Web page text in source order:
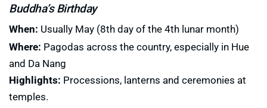
Buddha’s Birthday
When: Usually May (8th day of the 4th lunar month)
Where: Pagodas across the country, especially in Hue
and Da Nang
Highlights: Processions, lanterns and ceremonies at
temples.